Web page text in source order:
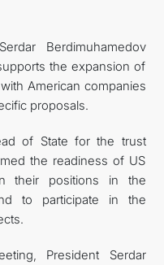
Berdimuhamedov
the expansion of
American companies
proposals.
of State for the trust
the readiness of US
their positions in the
to participate in the
President Serdar